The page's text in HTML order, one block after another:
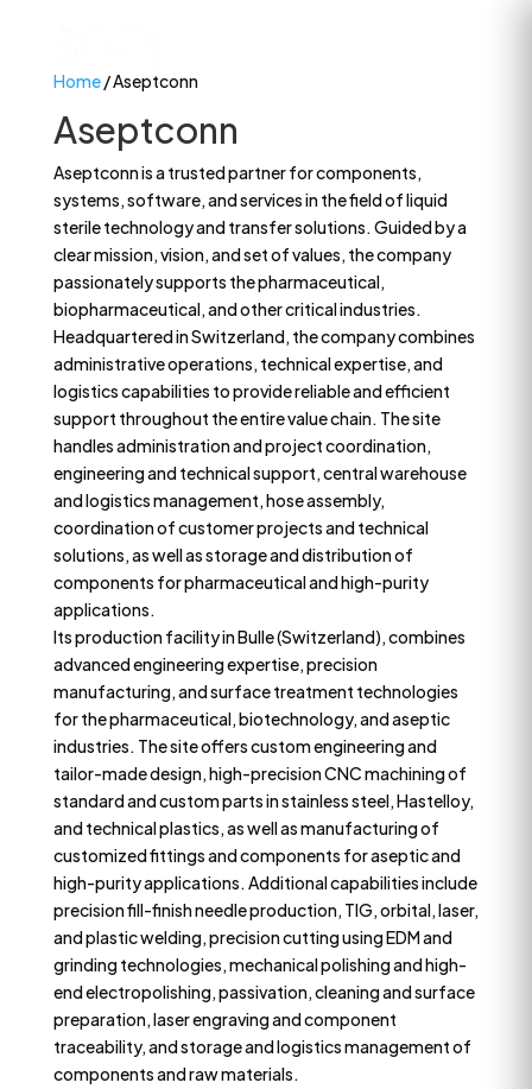
Home/ Aseptconn
Aseptconn
Aseptconn is a trusted partner for components,
systems, software, and services in the field of liquid
sterile technology and transfer solutions. Guided by a
clear mission, vision, and set of values, the company
passionately supports the pharmaceutical,
biopharmaceutical, and other critical industries.
Headquartered in Switzerland, the company combines
administrative operations, technical expertise, and
logistics capabilities to provide reliable and efficient
support throughout the entire value chain. The site
handles administration and project coordination,
engineering and technical support, central warehouse
and logistics management, hose assembly,
coordination of customer projects and technical
solutions, as well as storage and distribution of
components for pharmaceutical and high-purity
applications.
Its production facility in Bulle (Switzerland), combines
advanced engineering expertise, precision
manufacturing, and surface treatment technologies
for the pharmaceutical, biotechnology, and aseptic
industries. The site offers custom engineering and
tailor-made design, high-precision CNC machining of
standard and custom parts in stainless steel, Hastelloy,
and technical plastics, as well as manufacturing of
customized fittings and components for aseptic and
high-purity applications. Additional capabilities include
precision fill-finish needle production, TIG, orbital, laser,
and plastic welding, precision cutting using EDM and
grinding technologies, mechanical polishing and high-
end electropolishing, passivation, cleaning and surface
preparation, laser engraving and component
traceability, and storage and logistics management of
components and raw materials.